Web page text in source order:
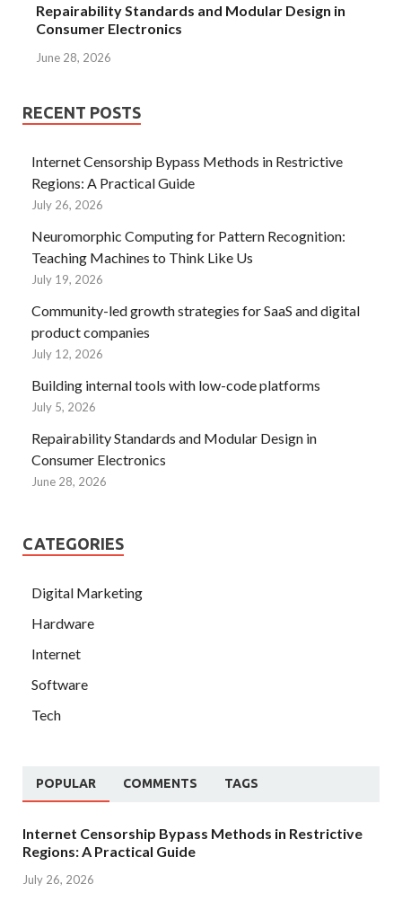
Repairability Standards and Modular Design in
Consumer Electronics
June 28, 2026
RECENT POSTS
Internet Censorship Bypass Methods in Restrictive
Regions: A Practical Guide
July 26, 2026
Neuromorphic Computing for Pattern Recognition:
Teaching Machines to Think Like Us
July 19, 2026
Community-led growth strategies for SaaS and digital
product companies
July 12, 2026
Building internal tools with low-code platforms
July 5, 2026
Repairability Standards and Modular Design in
Consumer Electronics
June 28, 2026
CATEGORIES
Digital Marketing
Hardware
Internet
Software
Tech
POPULAR COMMENTS TAGS
Internet Censorship Bypass Methods in Restrictive
Regions: A Practical Guide
July 26, 2026